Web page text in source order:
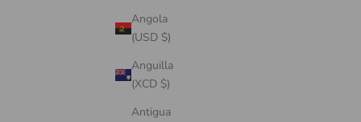
Angola
(USD $)
Anguilla
(XCD $)
Antigua